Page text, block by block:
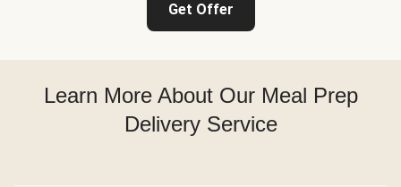
Get Offer
Learn More About Our Meal Prep
Delivery Service